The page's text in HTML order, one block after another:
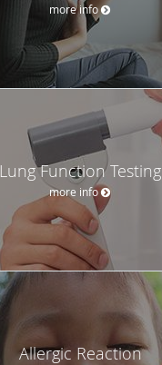
more info
Lung Function Testing
more info
Allergic Reaction